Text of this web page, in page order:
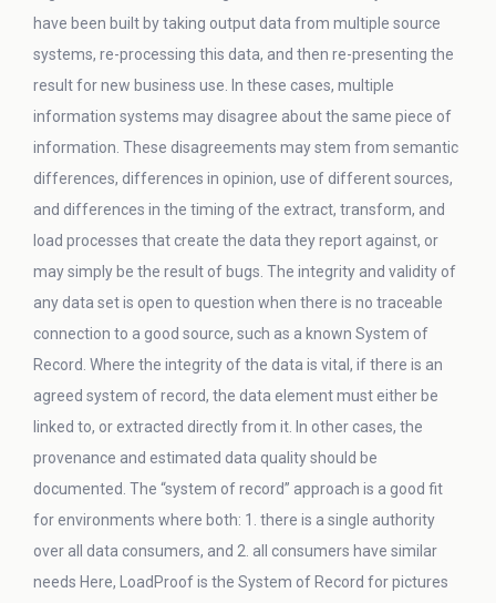
have been built by taking output data from multiple source
systems, re-processing this data, and then re-presenting the
result for new business use. In these cases, multiple
information systems may disagree about the same piece of
information. These disagreements may stem from semantic
differences, differences in opinion, use of different sources,
and differences in the timing of the extract, transform, and
load processes that create the data they report against, or
may simply be the result of bugs. The integrity and validity of
any data set is open to question when there is no traceable
connection to a good source, such as a known System of
Record. Where the integrity of the data is vital, if there is an
agreed system of record, the data element must either be
linked to, or extracted directly from it. In other cases, the
provenance and estimated data quality should be
documented. The “system of record” approach is a good fit
for environments where both: 1. there is a single authority
over all data consumers, and 2. all consumers have similar
needs Here, LoadProof is the System of Record for pictures